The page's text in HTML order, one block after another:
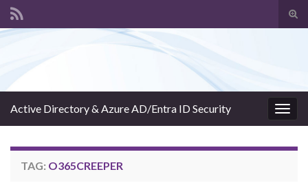
Active Directory & Azure AD/Entra ID Security
TAG: O365CREEPER